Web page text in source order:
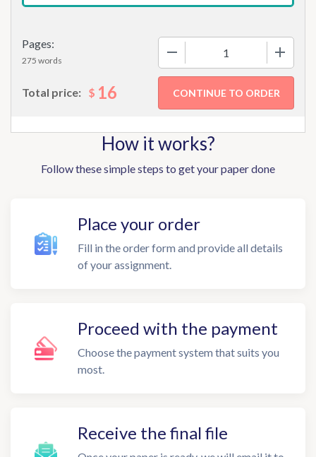
Pages:
275 words
Total price: $ 16
How it works?
Follow these simple steps to get your paper done
Place your order
Fill in the order form and provide all details
of your assignment.
Proceed with the payment
Choose the payment system that suits you
most.
Receive the final file